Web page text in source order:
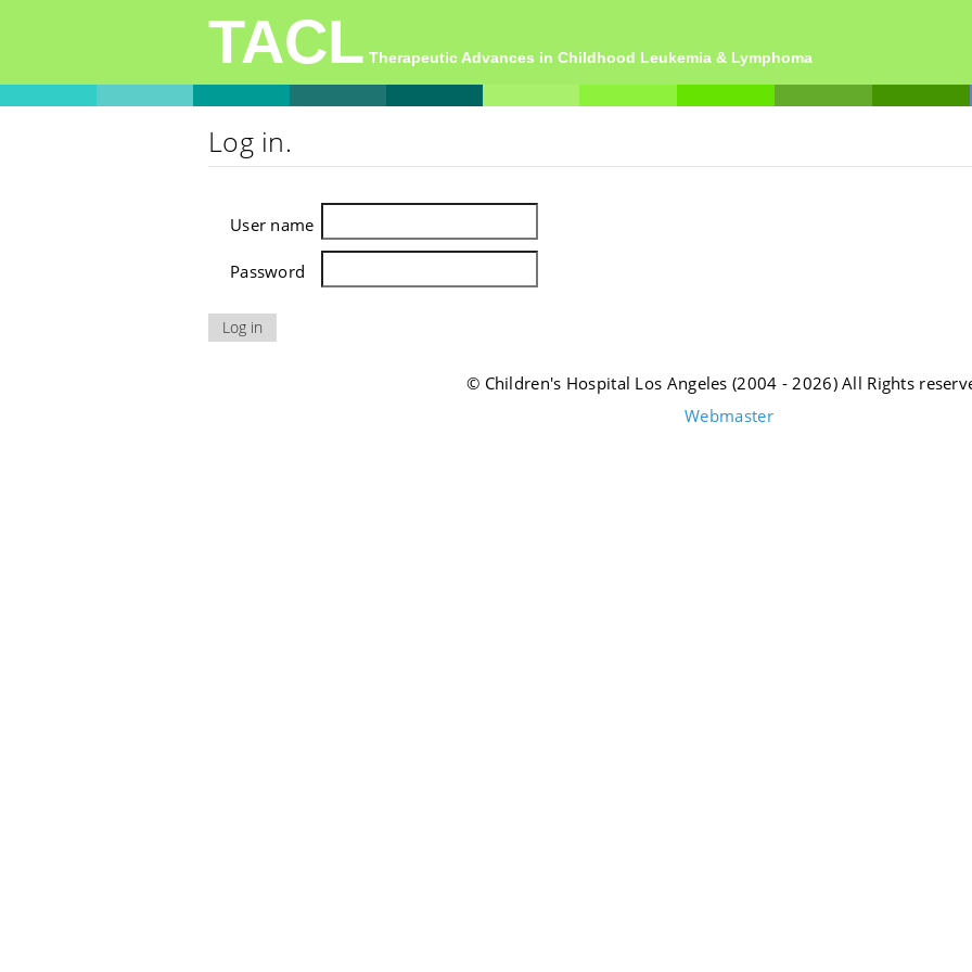
TACL Therapeutic Advances in Childhood Leukemia & Lymphoma
Log in.
User name
Password
© Children's Hospital Los Angeles (2004 - 2026) All Rights
Webmaster